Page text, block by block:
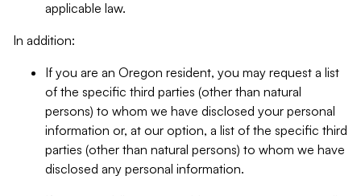
applicable law.
In addition:
If you are an Oregon resident, you may request a list
of the specific third parties (other than natural
persons) to whom we have disclosed your personal
information or, at our option, a list of the specific third
parties (other than natural persons) to whom we have
disclosed any personal information.